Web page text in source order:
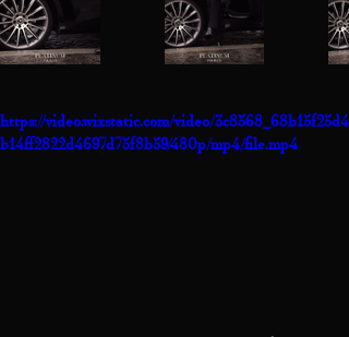
https://video.wixstatic.com/video/3c8568_68b15f25d4
b14ff2822d4697d75f8b59/480p/mp4/file.mp4